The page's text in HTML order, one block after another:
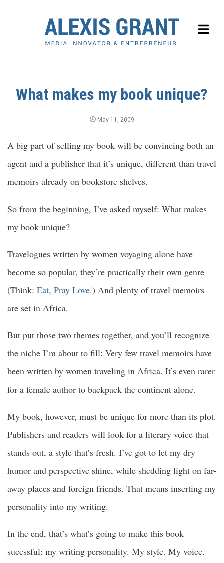
What makes my book unique?
May 11, 2009
A big part of selling my book will be convincing both an
agent and a publisher that it’s unique, different than travel
memoirs already on bookstore shelves.
So from the beginning, I’ve asked myself: What makes
my book unique?
Travelogues written by women voyaging alone have
become so popular, they’re practically their own genre
(Think: Eat, Pray Love.) And plenty of travel memoirs
are set in Africa.
But put those two themes together, and you’ll recognize
the niche I’m about to fill: Very few travel memoirs have
been written by women traveling in Africa. It’s even rarer
for a female author to backpack the continent alone.
My book, however, must be unique for more than its plot.
Publishers and readers will look for a literary voice that
stands out, a style that’s fresh. I’ve got to let my dry
humor and perspective shine, while shedding light on far-
away places and foreign friends. That means inserting my
personality into my writing.
In the end, that’s what’s going to make this book
sucessful: my writing personality. My style. My voice.